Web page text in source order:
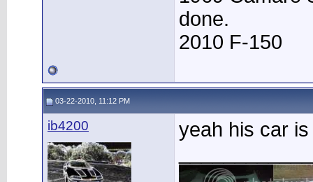
done.
2010 F-150
03-22-2010, 11:12 PM
ib4200
yeah his car